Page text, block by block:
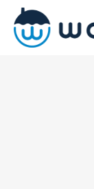
Skip
content